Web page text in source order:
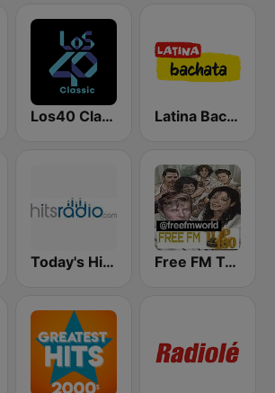
Los40 Classic Latina Bachata
Today's Hits Radio Free FM Top 100 USA